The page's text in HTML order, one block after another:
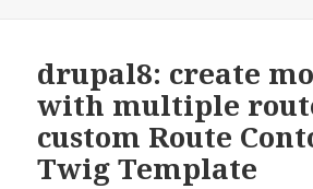
drupal8: create
with multiple
custom Route
Twig Template